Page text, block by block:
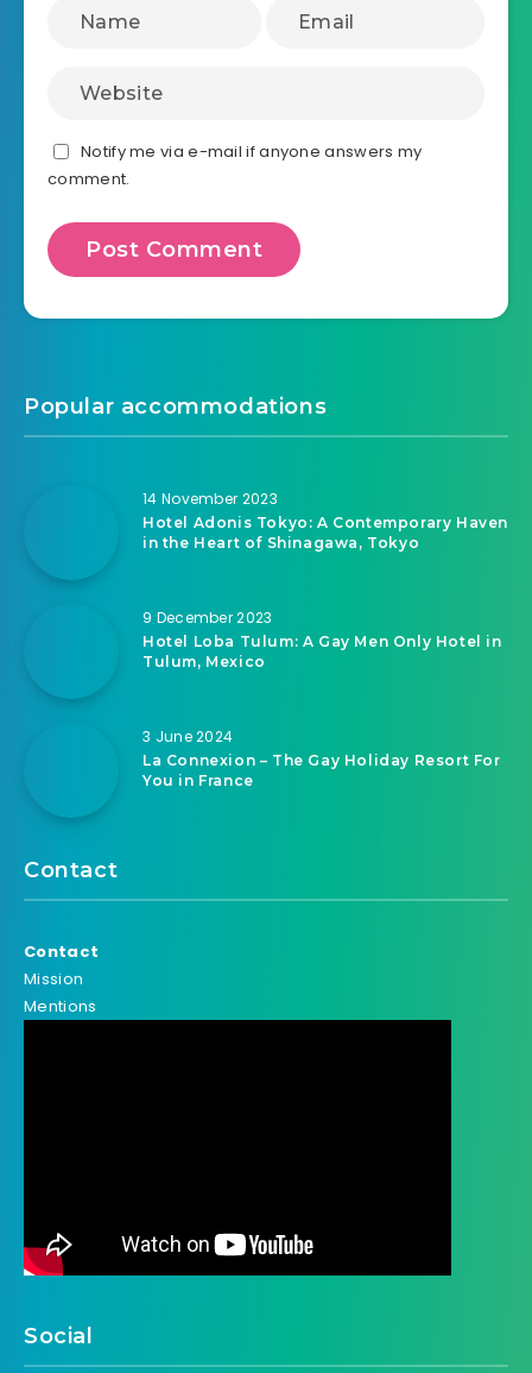
Notify me via e-mail if anyone answers my
comment.
Popular accommodations
14 November 2023
Hotel Adonis Tokyo: A Contemporary Haven
in the Heart of Shinagawa, Tokyo
9 December 2023
Hotel Loba Tulum: A Gay Men Only Hotel in
Tulum, Mexico
3 June 2024
La Connexion – The Gay Holiday Resort For
You in France
Contact
Contact
Mission
Mentions
Social